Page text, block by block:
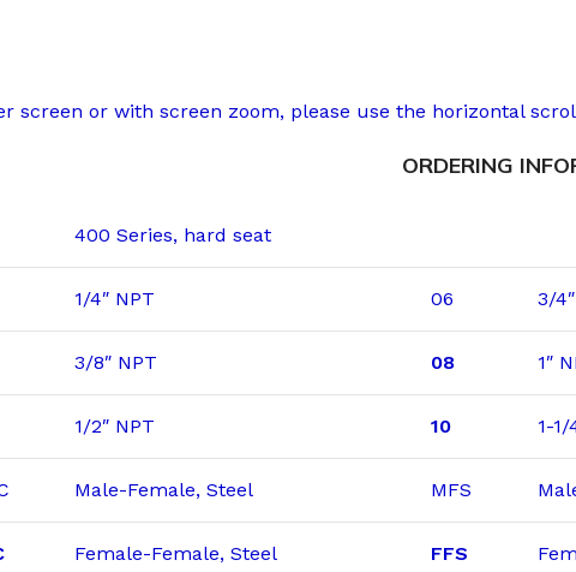
screen or with screen zoom, please use the horizontal
ORDERING
400 Series, hard seat
1/4″ NPT 06 3/
3/8″ NPT 08 1″
1/2″ NPT 10 1-1/
Male-Female, Steel MFS
Female-Female, Steel FFS